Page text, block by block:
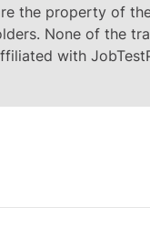
the property of
None of the
with